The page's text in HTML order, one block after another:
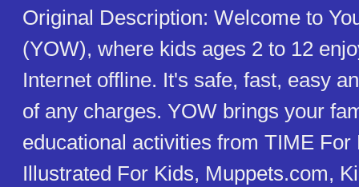
Original Description: Welcome to
(YOW), where kids ages 2 to 12
Internet offline. It's safe, fast, easy
of any charges. YOW brings your
educational activities from TIME For
Illustrated For Kids, Muppets.com,